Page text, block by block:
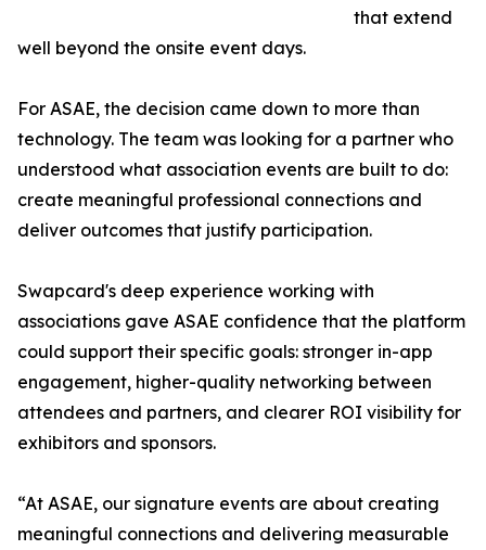
that extend
well beyond the onsite event days.
For ASAE, the decision came down to more than
technology. The team was looking for a partner who
understood what association events are built to do:
create meaningful professional connections and
deliver outcomes that justify participation.
Swapcard's deep experience working with
associations gave ASAE confidence that the platform
could support their specific goals: stronger in-app
engagement, higher-quality networking between
attendees and partners, and clearer ROI visibility for
exhibitors and sponsors.
“At ASAE, our signature events are about creating
meaningful connections and delivering measurable